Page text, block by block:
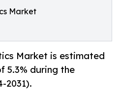
Market
Market is estimated
5.3% during the
2031).